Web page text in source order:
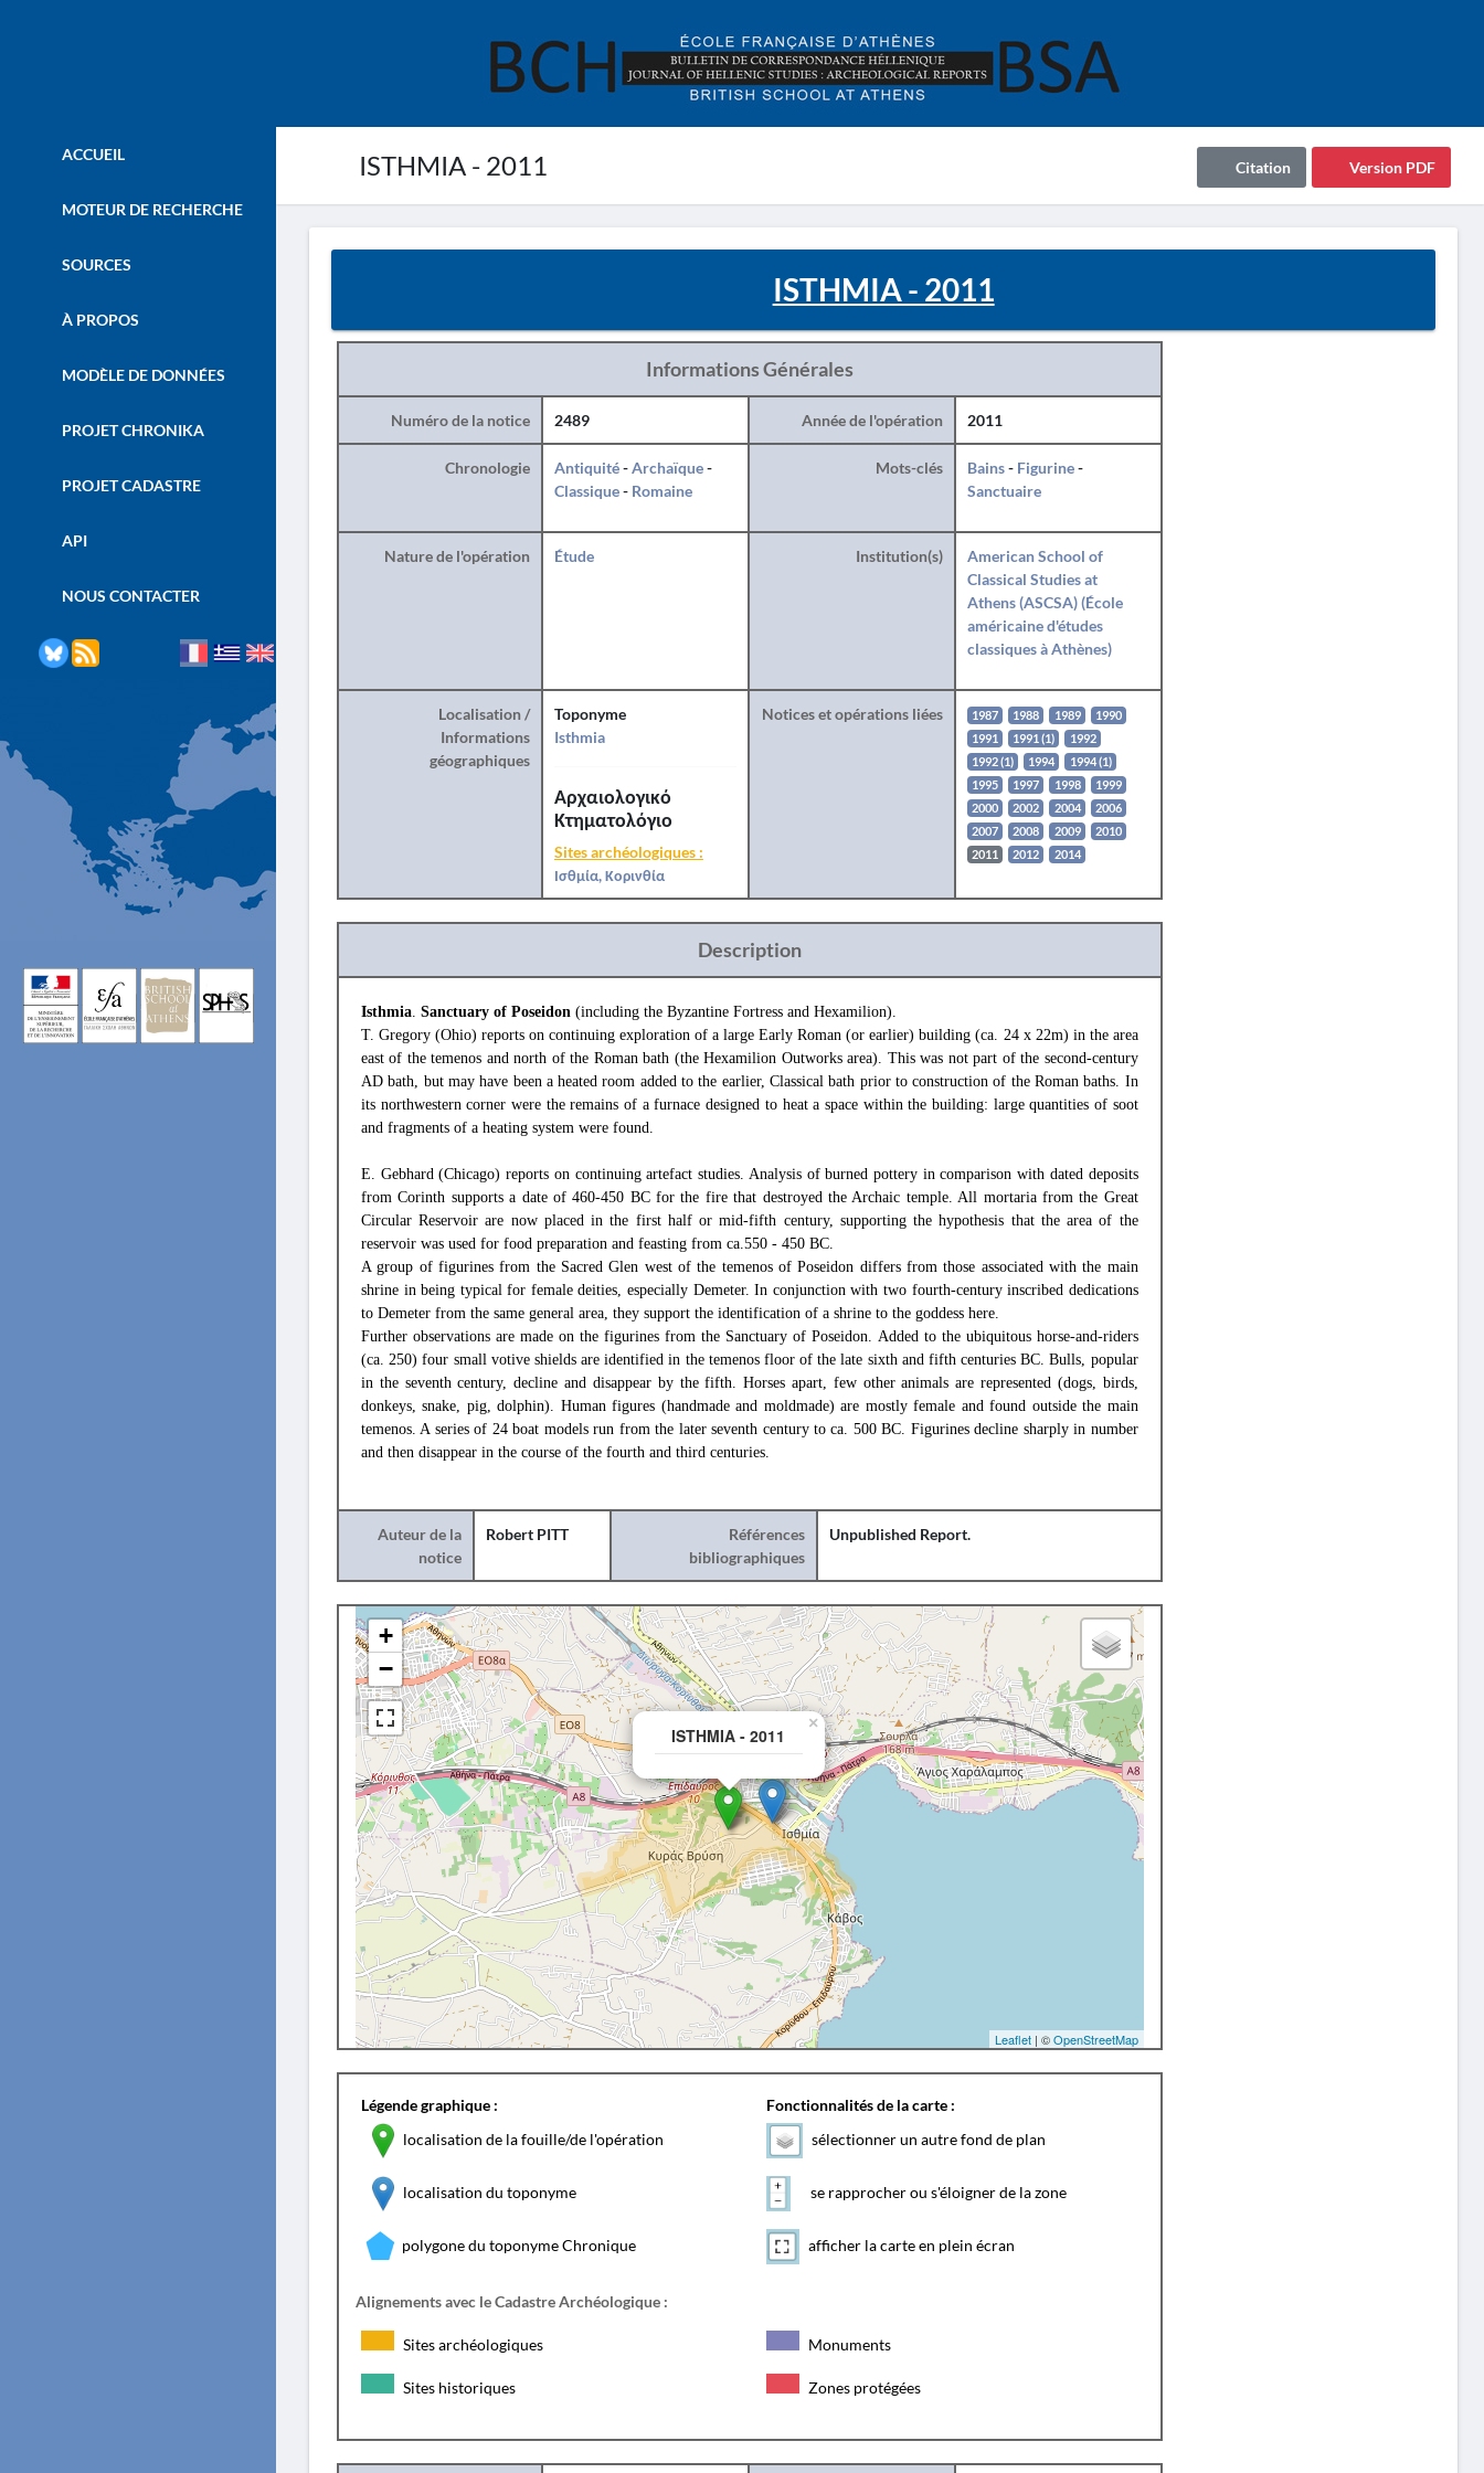
ISTHMIA - 2011 Version PDF
Citation
ACCUEIL
MOTEUR DE RECHERCHE
SOURCES
À PROPOS
MODÈLE DE DONNÉES
PROJET CHRONIKA
PROJET CADASTRE
API
NOUS CONTACTER
ISTHMIA - 2011
Informations Générales
Numéro de la notice 2489 Année de l'opération 2011
Chronologie Antiquité-Archaïque-
Classique- Romaine
Mots-clés Bains- Figurine-
Sanctuaire
Nature de l'opération Étude Institution(s)
American School of
Classical Studies at
Athens (ASCSA) (École
américaine d'études
classiques à Athènes)
Localisation /
Informations
géographiques
Toponyme
Isthmia
Αρχαιολογικό
Κτηματολόγιο
Sites archéologiques :
Ισθμία, Κορινθία
Notices et opérations liées 1987 1988 1989
1990
1991
1991 (1)
1992
1992 (1)
1994
1994 (1)
1995
1997 1998
1999
2000
2002 2004
2006
2007
2008 2009
2010
2011
2012 2014
Description
Isthmia. Sanctuary of Poseidon (including the Byzantine Fortress and Hexamilion).
T. Gregory (Ohio) reports on continuing exploration of a large Early Roman (or earlier) building (ca. 24 x 22m) in the area
east of the temenos and north of the Roman bath (the Hexamilion Outworks area). This was not part of the second-century
AD bath, but may have been a heated room added to the earlier, Classical bath prior to construction of the Roman baths. In
its northwestern corner were the remains of a furnace designed to heat a space within the building: large quantities of soot
and fragments of a heating system were found.
E. Gebhard (Chicago) reports on continuing artefact studies. Analysis of burned pottery in comparison with dated deposits
from Corinth supports a date of 460-450 BC for the fire that destroyed the Archaic temple. All mortaria from the Great
Circular Reservoir are now placed in the first half or mid-fifth century, supporting the hypothesis that the area of the
reservoir was used for food preparation and feasting from ca.550 - 450 BC.
A group of figurines from the Sacred Glen west of the temenos of Poseidon differs from those associated with the main
shrine in being typical for female deities, especially Demeter. In conjunction with two fourth-century inscribed dedications
to Demeter from the same general area, they support the identification of a shrine to the goddess here.
Further observations are made on the figurines from the Sanctuary of Poseidon. Added to the ubiquitous horse-and-riders
(ca. 250) four small votive shields are identified in the temenos floor of the late sixth and fifth centuries BC. Bulls, popular
in the seventh century, decline and disappear by the fifth. Horses apart, few other animals are represented (dogs, birds,
donkeys, snake, pig, dolphin). Human figures (handmade and moldmade) are mostly female and found outside the main
temenos. A series of 24 boat models run from the later seventh century to ca. 500 BC. Figurines decline sharply in number
and then disappear in the course of the fourth and third centuries.
Auteur de la
notice
Robert PITT
Références
bibliographiques
Unpublished Report.
ISTHMIA - 2011
×
+
−
Leaflet| ©OpenStreetMap
Légende graphique :
localisation de la fouille/de l'opération
localisation du toponyme
polygone du toponyme Chronique
Fonctionnalités de la carte :
sélectionner un autre fond de plan
se rapprocher ou s'éloigner de la zone
afficher la carte en plein écran
Alignements avec le Cadastre Archéologique :
Sites archéologiques Monuments
Sites historiques Zones protégées